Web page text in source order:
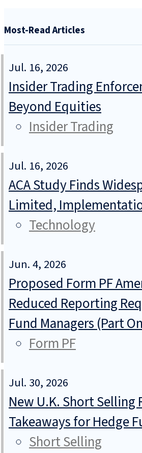
Most-Read Articles
Jul. 16, 2026
Insider Trading
Beyond Equities
Insider Trading
Jul. 16, 2026
ACA Study Finds
Limited,
Technology
Jun. 4, 2026
Proposed Form PF
Reduced Reporting
Fund Managers (Part
Form PF
Jul. 30, 2026
New U.K. Short Selling
Takeaways for Hedge
Short Selling